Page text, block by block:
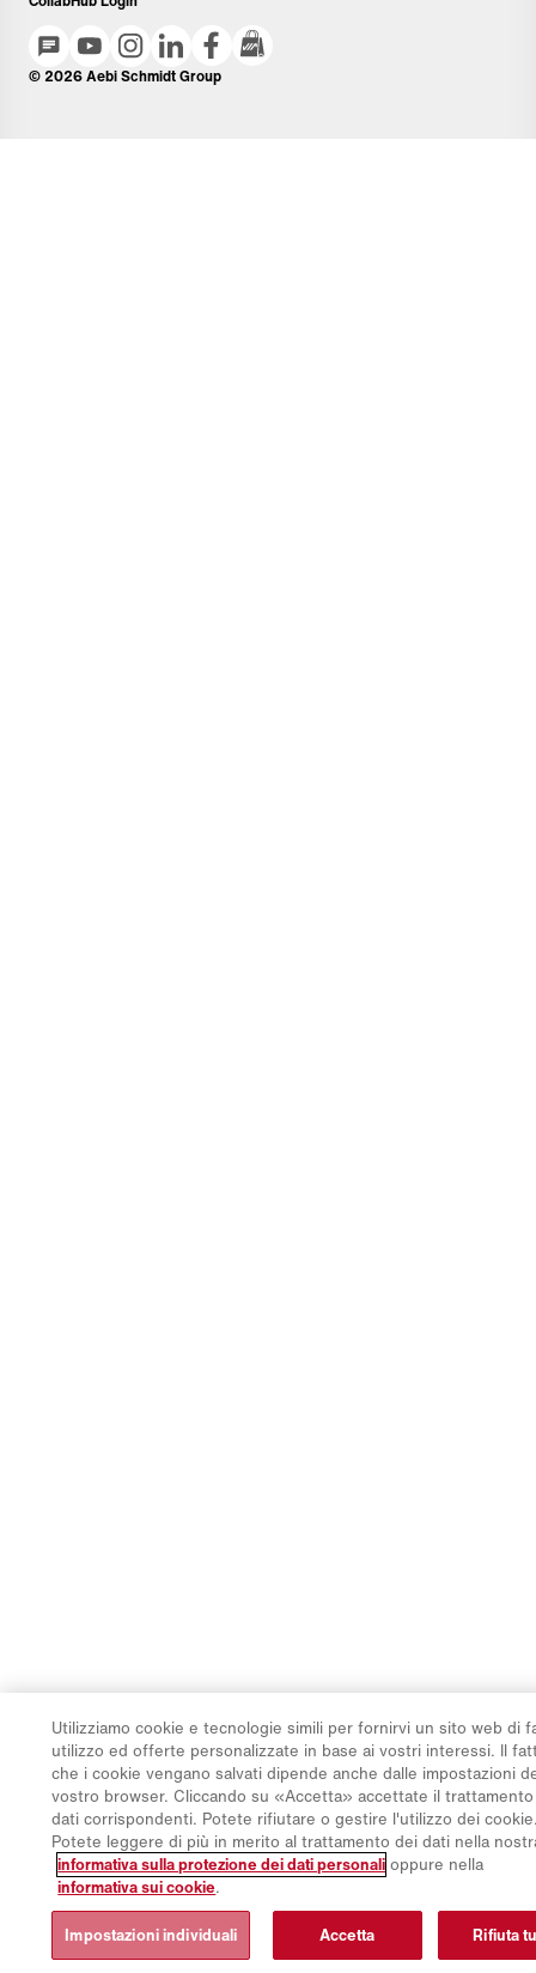
© 2026 Aebi Schmidt Group
Utilizziamo cookie e tecnologie simili per fornirvi un sito web di
utilizzo ed offerte personalizzate in base ai vostri interessi. Il
che i cookie vengano salvati dipende anche dalle impostazioni
vostro browser. Cliccando su «Accetta» accettate il
dati corrispondenti. Potete rifiutare o gestire l'utilizzo dei
Potete leggere di più in merito al trattamento dei dati nella
informativa sulla protezione dei dati personali oppure nella
informativa sui cookie.
Impostazioni individuali Rifiuta
Accetta